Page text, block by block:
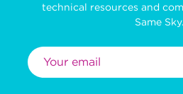
technical resources and
Same Sky.